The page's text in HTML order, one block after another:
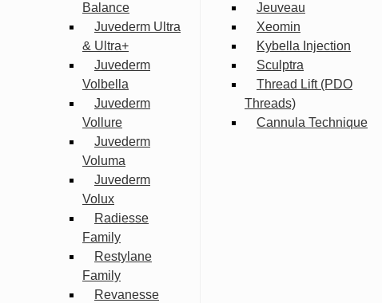
Balance
Juvederm Ultra
& Ultra+
Juvederm
Volbella
Juvederm
Vollure
Juvederm
Voluma
Juvederm
Volux
Radiesse
Family
Restylane
Family
Revanesse
Jeuveau
Xeomin
Kybella Injection
Sculptra
Thread Lift (PDO
Threads)
Cannula Technique